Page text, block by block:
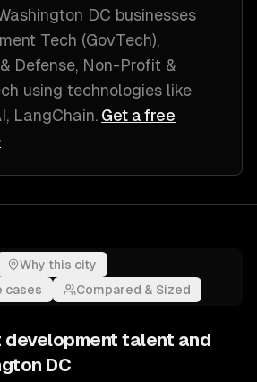
DC businesses
Tech (GovTech),
Defense, Non-Profit &
using technologies like
LangChain. Get a free
Why this city
cases
Compared & Sized
development talent and
DC